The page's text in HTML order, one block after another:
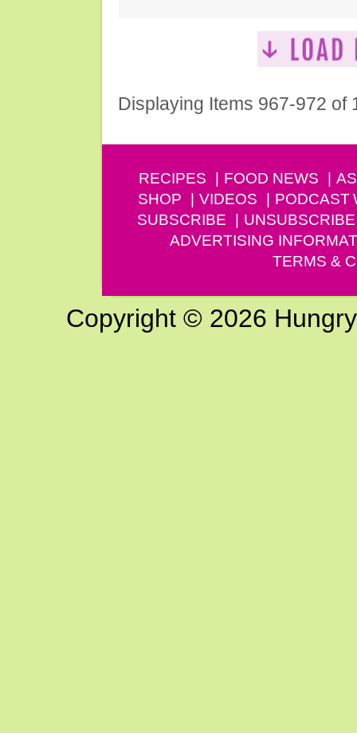
Displaying Items 967-972 of
RECIPES FOOD NEWS
SHOP
VIDEOS PODCAST
SUBSCRIBE
UNSUBSCRIBE
ADVERTISING
TERMS &
Copyright © 2026